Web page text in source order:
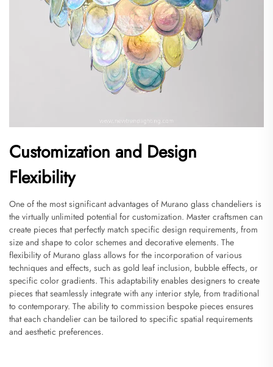
Customization and Design
Flexibility
One of the most significant advantages of Murano glass chandeliers is
the virtually unlimited potential for customization. Master craftsmen can
create pieces that perfectly match specific design requirements, from
size and shape to color schemes and decorative elements. The
flexibility of Murano glass allows for the incorporation of various
techniques and effects, such as gold leaf inclusion, bubble effects, or
specific color gradients. This adaptability enables designers to create
pieces that seamlessly integrate with any interior style, from traditional
to contemporary. The ability to commission bespoke pieces ensures
that each chandelier can be tailored to specific spatial requirements
and aesthetic preferences.